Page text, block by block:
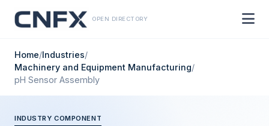
OPEN DIRECTORY
Home/Industries/
Machinery and Equipment Manufacturing/
pH Sensor Assembly
INDUSTRY COMPONENT